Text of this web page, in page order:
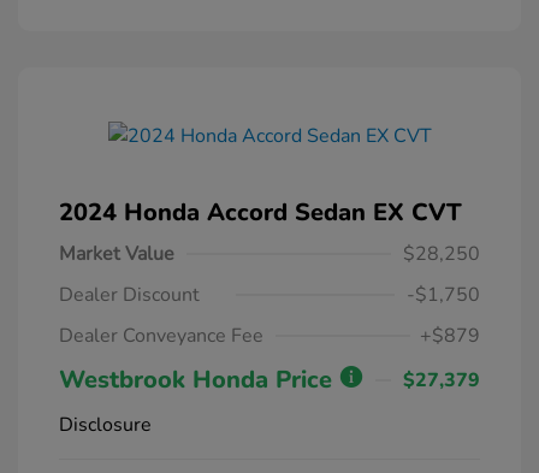
2024 Honda Accord Sedan EX CVT
Market Value
$28,250
Dealer Discount
-$1,750
Dealer Conveyance Fee
+$879
Westbrook Honda Price
$27,379
Disclosure